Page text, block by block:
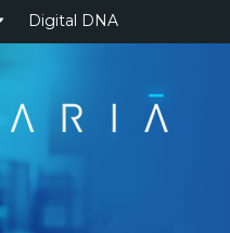
Digital DNA